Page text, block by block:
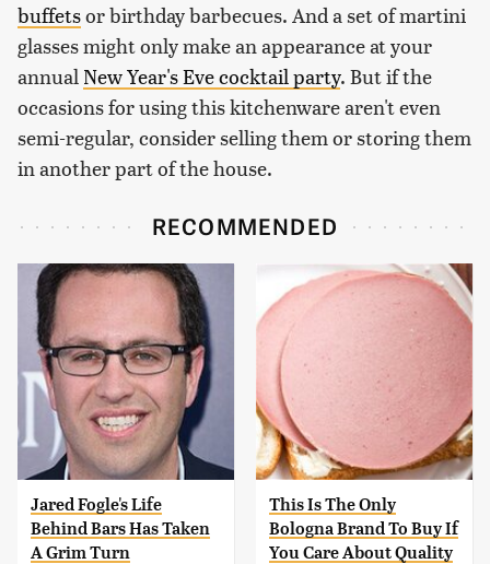
buffetsor birthday barbecues. And a set of martini
glasses might only make an appearance at your
annual New Year's Eve cocktail party. But if the
occasions for using this kitchenware aren't even
semi-regular, consider selling them or storing them
in another part of the house.
RECOMMENDED
Jared Fogle's Life
Behind Bars Has Taken
A Grim Turn
This Is The Only
Bologna Brand To Buy If
You Care About Quality